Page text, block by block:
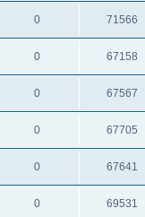
0 71566
0 67158
0 67567
0 67705
0 67641
0 69531